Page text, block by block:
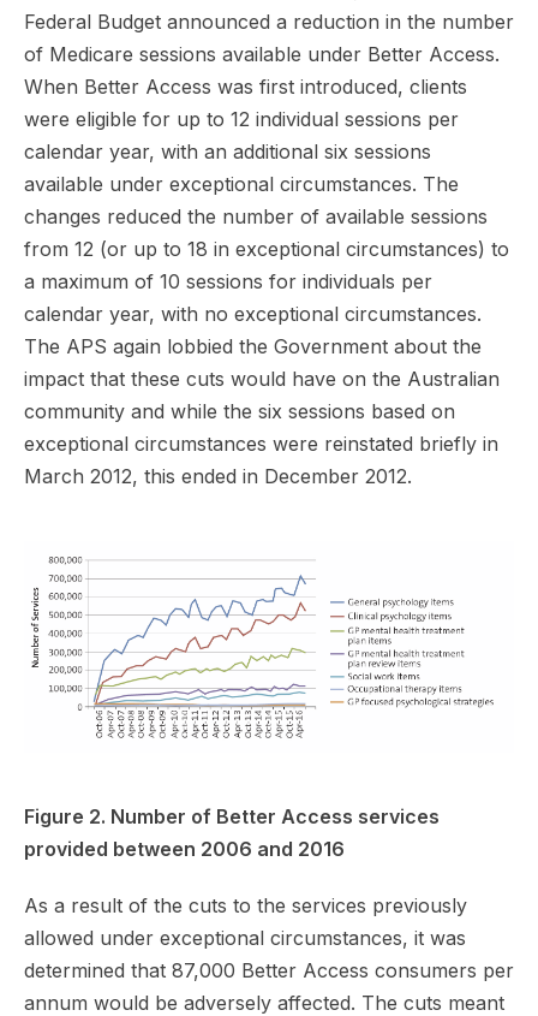
Federal Budget announced a reduction in the number
of Medicare sessions available under Better Access.
When Better Access was first introduced, clients
were eligible for up to 12 individual sessions per
calendar year, with an additional six sessions
available under exceptional circumstances. The
changes reduced the number of available sessions
from 12 (or up to 18 in exceptional circumstances) to
a maximum of 10 sessions for individuals per
calendar year, with no exceptional circumstances.
The APS again lobbied the Government about the
impact that these cuts would have on the Australian
community and while the six sessions based on
exceptional circumstances were reinstated briefly in
March 2012, this ended in December 2012.
Figure 2. Number of Better Access services
provided between 2006 and 2016
As a result of the cuts to the services previously
allowed under exceptional circumstances, it was
determined that 87,000 Better Access consumers per
annum would be adversely affected. The cuts meant